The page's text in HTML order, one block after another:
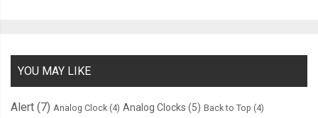
YOU MAY LIKE
Alert (7) Analog Clock (4) Analog Clocks (5) Back to Top (4)